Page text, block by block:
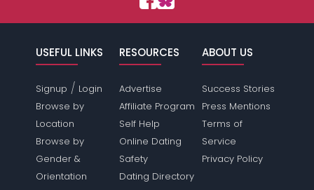
USEFUL LINKS
Signup / Login
Browse by
Location
Browse by
Gender &
Orientation
RESOURCES
Advertise
Affiliate Program
Self Help
Online Dating
Safety
Dating Directory
ABOUT US
Success Stories
Press Mentions
Terms of
Service
Privacy Policy